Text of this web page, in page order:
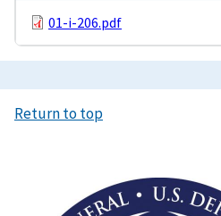
01-i-206.pdf
Return to top